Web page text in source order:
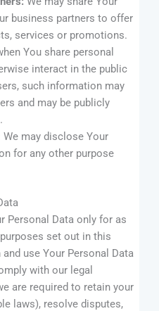
business partners to offer
services or promotions.
You share personal
interact in the public
such information may
and may be publicly
We may disclose Your
for any other purpose
Personal Data only for as
set out in this
use Your Personal Data
with our legal
are required to retain your
laws), resolve disputes,